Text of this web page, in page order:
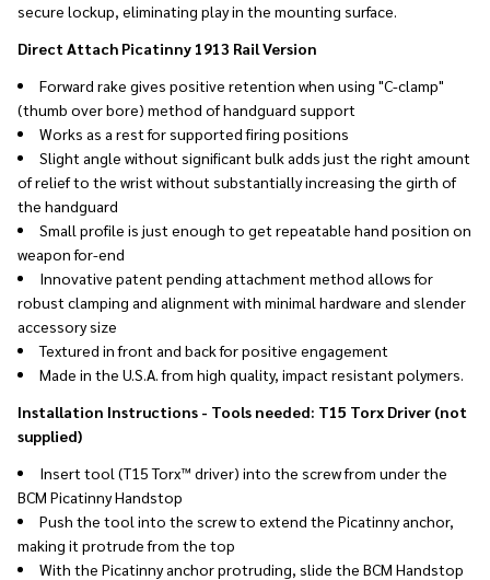
secure lockup, eliminating play in the mounting surface.
Direct Attach Picatinny 1913 Rail Version
Forward rake gives positive retention when using "C-clamp"
(thumb over bore) method of handguard support
Works as a rest for supported firing positions
Slight angle without significant bulk adds just the right amount
of relief to the wrist without substantially increasing the girth of
the handguard
Small profile is just enough to get repeatable hand position on
weapon for-end
Innovative patent pending attachment method allows for
robust clamping and alignment with minimal hardware and slender
accessory size
Textured in front and back for positive engagement
Made in the U.S.A. from high quality, impact resistant polymers.
Installation Instructions - Tools needed: T15 Torx Driver (not
supplied)
Insert tool (T15 Torx™ driver) into the screw from under the
BCM Picatinny Handstop
Push the tool into the screw to extend the Picatinny anchor,
making it protrude from the top
With the Picatinny anchor protruding, slide the BCM Handstop